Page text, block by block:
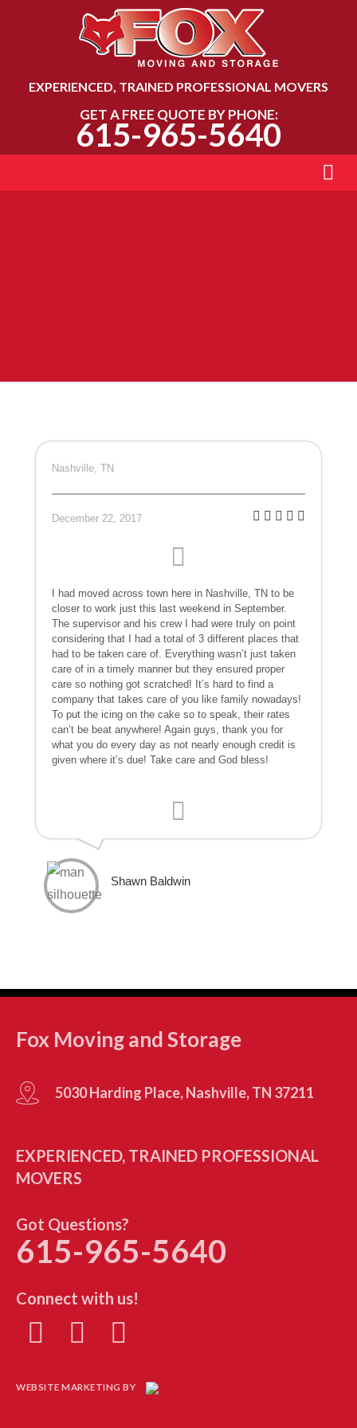
EXPERIENCED, TRAINED PROFESSIONAL MOVERS
GET A FREE QUOTE BY PHONE:
615-965-5640
Nashville, TN
December 22, 2017
I had moved across town here in Nashville, TN to be
closer to work just this last weekend in September.
The supervisor and his crew I had were truly on point
considering that I had a total of 3 different places that
had to be taken care of. Everything wasn’t just taken
care of in a timely manner but they ensured proper
care so nothing got scratched! It’s hard to find a
company that takes care of you like family nowadays!
To put the icing on the cake so to speak, their rates
can’t be beat anywhere! Again guys, thank you for
what you do every day as not nearly enough credit is
given where it’s due! Take care and God bless!
Shawn Baldwin
Fox Moving and Storage
5030 Harding Place, Nashville, TN 37211
EXPERIENCED, TRAINED PROFESSIONAL
MOVERS
Got Questions?
615-965-5640
Connect with us!
WEBSITE MARKETING BY